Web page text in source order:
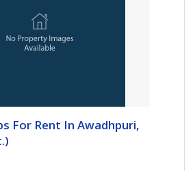
For Rent In Awadhpuri,